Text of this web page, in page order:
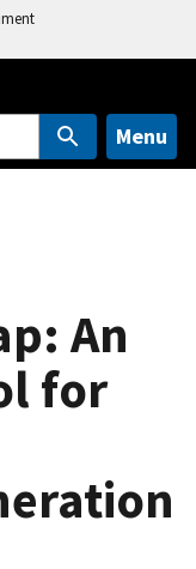
Menu
An
for